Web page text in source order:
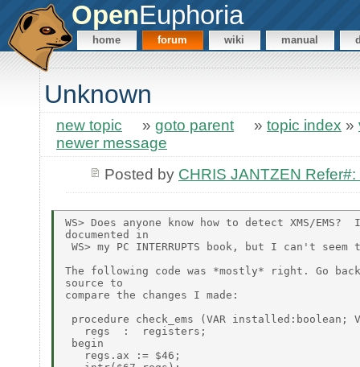
OpenEuphoria
home forum wiki manual
Unknown
new topic » goto parent » topic index »
newer message
Posted by CHRIS JANTZEN Refer#:
WS> Does anyone know how to detect XMS/
documented in
WS> my PC INTERRUPTS book, but I can't
The following code was *mostly* right. Go
source to
compare the changes I made:
procedure check_ems (VAR
   regs  :  registers;
begin
   regs.ax := $46;